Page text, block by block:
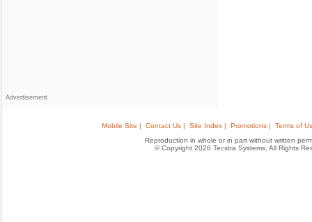
Advertisement
Mobile Site | Contact Us | Site Index | Promotions |
Terms of
Reproduction in whole or in part without written
© Copyright 2026 Tecstra Systems, All Rights